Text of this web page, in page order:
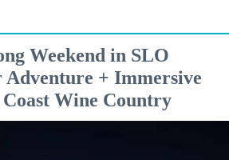
Weekend in SLO
+ Immersive
Wine Country